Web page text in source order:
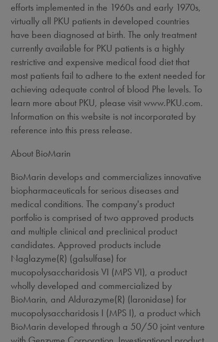
efforts implemented in the 1960s and early 1970s,
virtually all PKU patients in developed countries
have been diagnosed at birth. The only treatment
currently available for PKU patients is a highly
restrictive and expensive medical food diet that
most patients fail to adhere to the extent needed for
achieving adequate control of blood Phe levels. To
learn more about PKU, please visit www.PKU.com.
Information on this website is not incorporated by
reference into this press release.
About BioMarin
BioMarin develops and commercializes innovative
biopharmaceuticals for serious diseases and
medical conditions. The company's product
portfolio is comprised of two approved products
and multiple clinical and preclinical product
candidates. Approved products include
Naglazyme(R) (galsulfase) for
mucopolysaccharidosis VI (MPS VI), a product
wholly developed and commercialized by
BioMarin, and Aldurazyme(R) (laronidase) for
mucopolysaccharidosis I (MPS I), a product which
BioMarin developed through a 50/50 joint venture